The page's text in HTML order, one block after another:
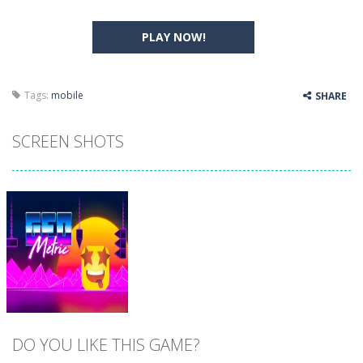
PLAY NOW!
Tags: mobile SHARE
SCREEN SHOTS
DO YOU LIKE THIS GAME?